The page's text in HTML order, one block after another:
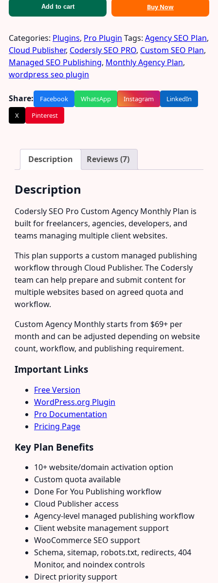
Add to cart Buy Now
Categories: Plugins, Pro Plugin Tags: Agency SEO Plan,
Cloud Publisher, Codersly SEO PRO, Custom SEO Plan,
Managed SEO Publishing, Monthly Agency Plan,
wordpress seo plugin
Share: Facebook WhatsApp Instagram
LinkedIn
X
Pinterest
Description Reviews (7)
Description
Codersly SEO Pro Custom Agency Monthly Plan is
built for freelancers, agencies, developers, and
teams managing multiple client websites.
This plan supports a custom managed publishing
workflow through Cloud Publisher. The Codersly
team can help prepare and submit content for
multiple websites based on agreed quota and
workflow.
Custom Agency Monthly starts from $69+ per
month and can be adjusted depending on website
count, workflow, and publishing requirement.
Important Links
Free Version
WordPress.org Plugin
Pro Documentation
Pricing Page
Key Plan Benefits
10+ website/domain activation option
Custom quota available
Done For You Publishing workflow
Cloud Publisher access
Agency-level managed publishing workflow
Client website management support
WooCommerce SEO support
Schema, sitemap, robots.txt, redirects, 404
Monitor, and noindex controls
Direct priority support